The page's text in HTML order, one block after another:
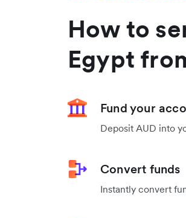
How to
Egypt
Fund your
Deposit AUD into
Convert funds
Instantly convert